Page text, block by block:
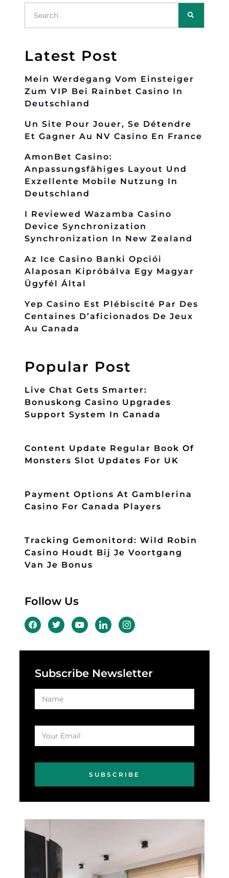
Latest Post
Mein Werdegang Vom Einsteiger
Zum VIP Bei Rainbet Casino In
Deutschland
Un Site Pour Jouer, Se Détendre
Et Gagner Au NV Casino En France
AmonBet Casino:
Anpassungsfähiges Layout Und
Exzellente Mobile Nutzung In
Deutschland
I Reviewed Wazamba Casino
Device Synchronization
Synchronization In New Zealand
Az Ice Casino Banki Opciói
Alaposan Kipróbálva Egy Magyar
Ügyfél Által
Yep Casino Est Plébiscité Par Des
Centaines D’aficionados De Jeux
Au Canada
Popular Post
Live Chat Gets Smarter:
Bonuskong Casino Upgrades
Support System In Canada
Content Update Regular Book Of
Monsters Slot Updates For UK
Payment Options At Gamblerina
Casino For Canada Players
Tracking Gemonitord: Wild Robin
Casino Houdt Bij Je Voortgang
Van Je Bonus
Follow Us
Subscribe Newsletter
SUBSCRIBE